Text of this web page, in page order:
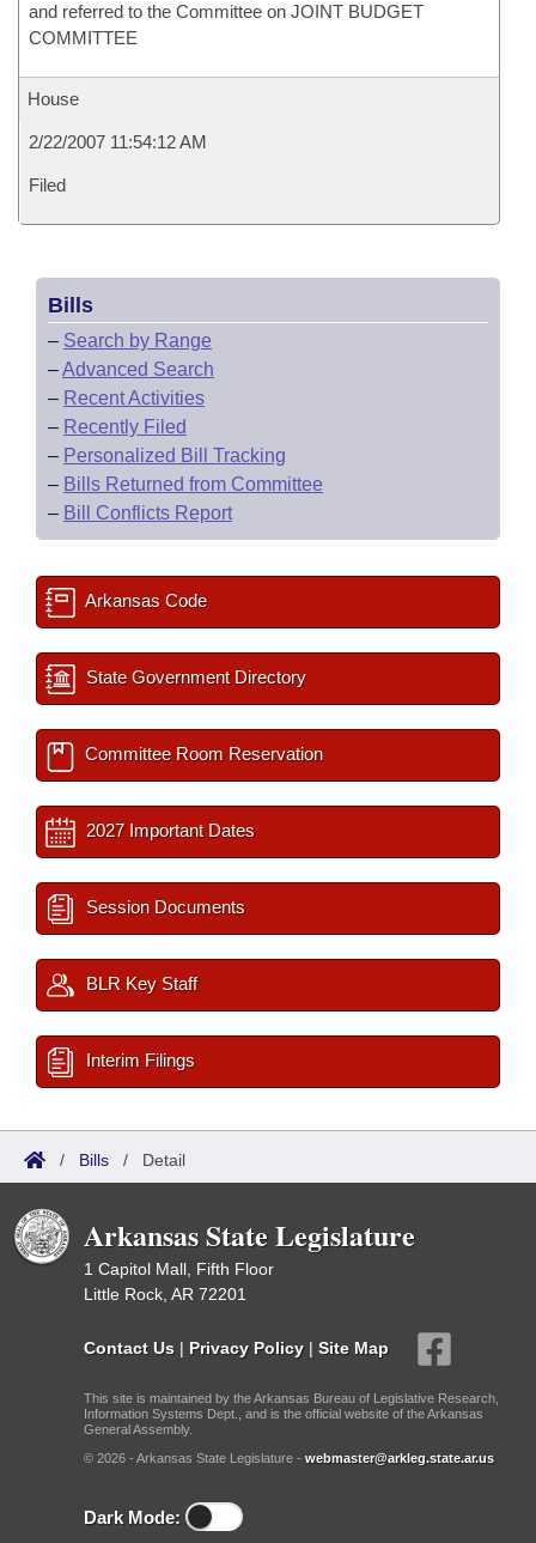
and referred to the Committee on JOINT BUDGET
COMMITTEE
House
2/22/2007 11:54:12 AM
Filed
Bills
– Search by Range
–Advanced Search
– Recent Activities
– Recently Filed
– Personalized Bill Tracking
– Bills Returned from Committee
– Bill Conflicts Report
Arkansas Code
State Government Directory
Committee Room Reservation
2027 Important Dates
Session Documents
BLR Key Staff
Interim Filings
/ Bills / Detail
Arkansas State Legislature
1 Capitol Mall, Fifth Floor
Little Rock, AR 72201
Contact Us | Privacy Policy | Site Map
This site is maintained by the Arkansas Bureau of Legislative Research,
Information Systems Dept., and is the official website of the Arkansas
General Assembly.
© 2026 - Arkansas State Legislature - webmaster@arkleg.state.ar.us
Dark Mode: